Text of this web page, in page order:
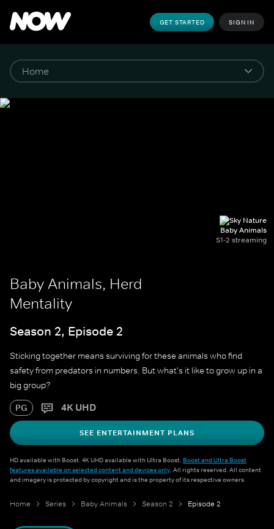
GET STARTED SIGN IN
Baby Animals
S1-2 streaming
Baby Animals, Herd
Mentality
Season 2, Episode 2
Sticking together means surviving for these animals who find
safety from predators in numbers. But what's it like to grow up in a
big group?
PG 4K UHD
SEE ENTERTAINMENT PLANS
HD available with Boost. 4K UHD available with Ultra Boost. Boost and Ultra Boost
features available on selected content and devices only. All rights reserved. All content
and imagery is protected by copyright and is the property of its respective owners.
Home Series Baby Animals Season 2 Episode 2